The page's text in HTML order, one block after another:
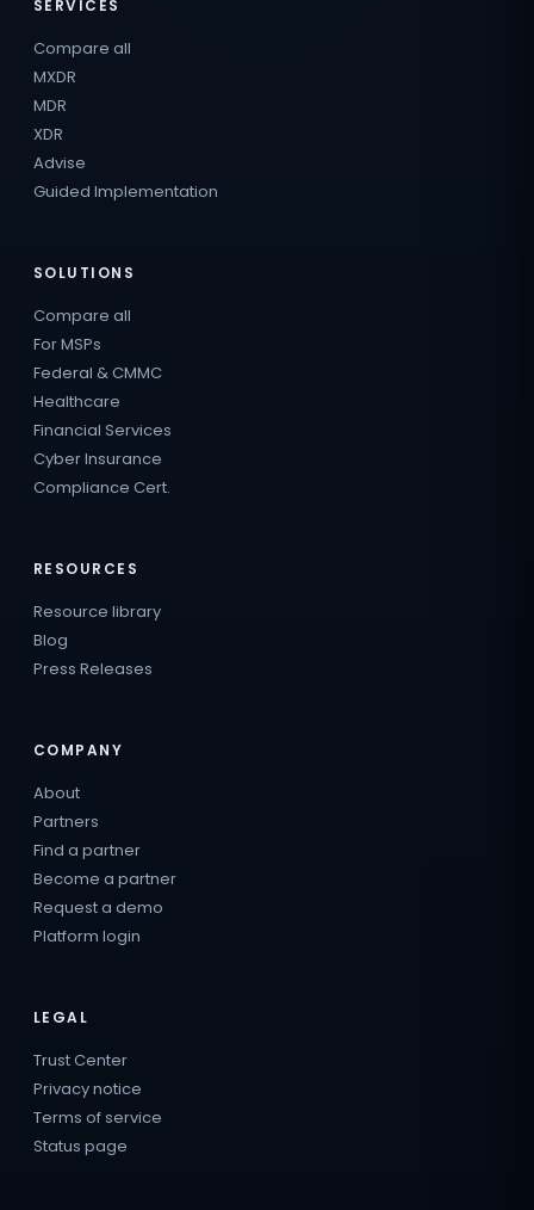
SERVICES
Compare all
MXDR
MDR
XDR
Advise
Guided Implementation
SOLUTIONS
Compare all
For MSPs
Federal & CMMC
Healthcare
Financial Services
Cyber Insurance
Compliance Cert.
RESOURCES
Resource library
Blog
Press Releases
COMPANY
About
Partners
Find a partner
Become a partner
Request a demo
Platform login
LEGAL
Trust Center
Privacy notice
Terms of service
Status page